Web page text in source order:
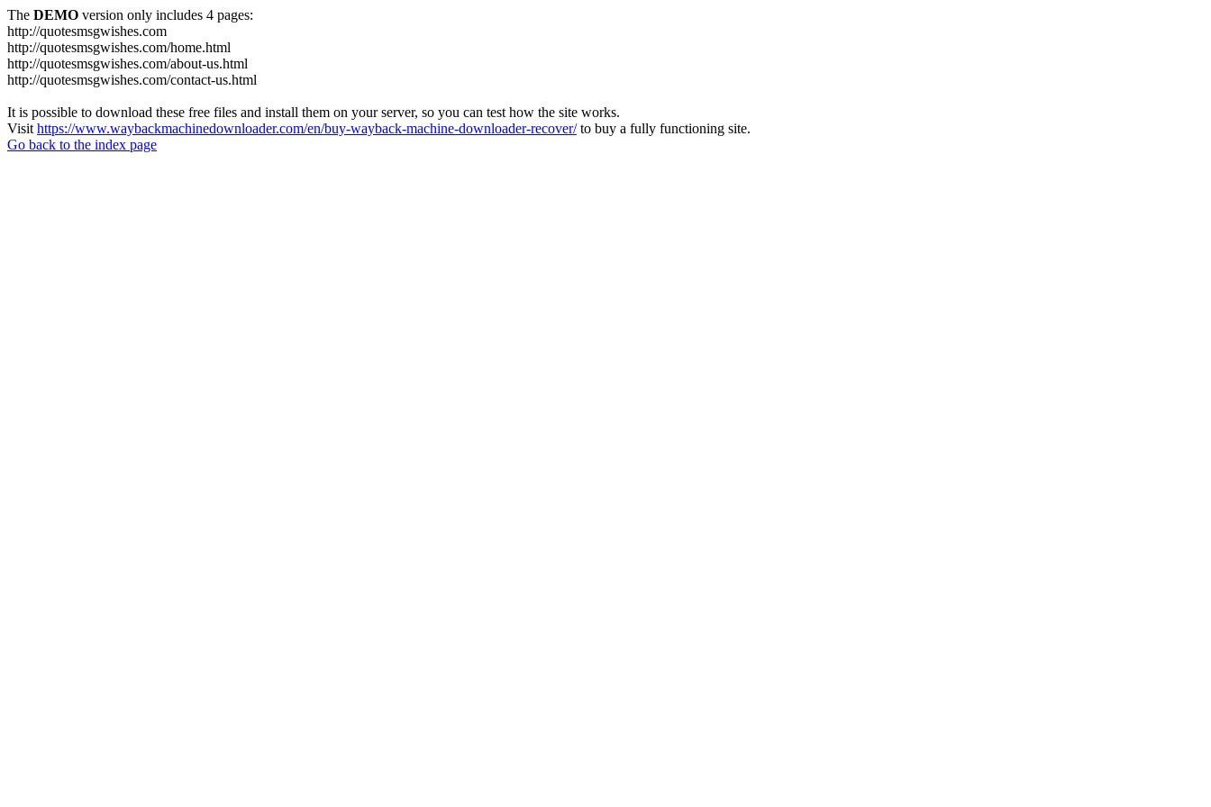
The DEMO version only includes 4 pages:
http://quotesmsgwishes.com
http://quotesmsgwishes.com/home.html
http://quotesmsgwishes.com/about-us.html
http://quotesmsgwishes.com/contact-us.html
It is possible to download these free files and install them on your server, so you can test how the site works.
Visit https://www.waybackmachinedownloader.com/en/buy-wayback-machine-downloader-recover/to buy a fully functioning site.
Go back to the index page